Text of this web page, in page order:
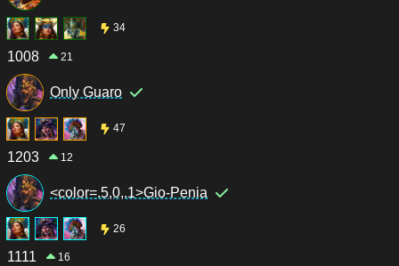
34
1008 21
Only Guaro
47
1203 12
<color=.5,0,.1>Gio-Penia
26
1111 16